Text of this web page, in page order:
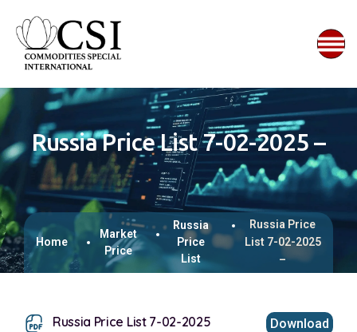
Russia Price List 7-02-2025 –
Home
Market
Price
Russia
Price
List
Russia Price
List 7-02-2025
–
Russia Price List 7-02-2025 Download